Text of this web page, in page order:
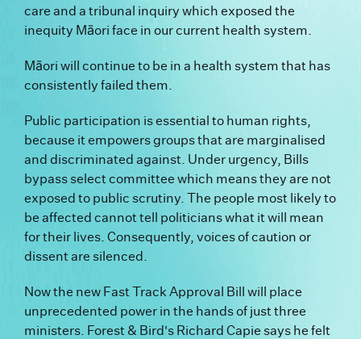
care and a tribunal inquiry which exposed the
inequity Māori face in our current health system.
Māori will continue to be in a health system that has
consistently failed them.
Public participation is essential to human rights,
because it empowers groups that are marginalised
and discriminated against. Under urgency, Bills
bypass select committee which means they are not
exposed to public scrutiny. The people most likely to
be affected cannot tell politicians what it will mean
for their lives. Consequently, voices of caution or
dissent are silenced.
Now the new Fast Track Approval Bill will place
unprecedented power in the hands of just three
ministers. Forest & Bird's Richard Capie says he felt